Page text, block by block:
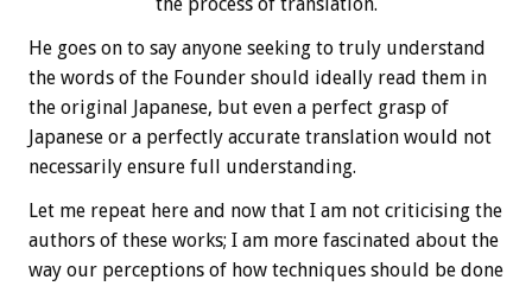
He goes on to say anyone seeking to truly understand
the words of the Founder should ideally read them in
the original Japanese, but even a perfect grasp of
Japanese or a perfectly accurate translation would not
necessarily ensure full understanding.
Let me repeat here and now that I am not criticising the
authors of these works; I am more fascinated about the
way our perceptions of how techniques should be done